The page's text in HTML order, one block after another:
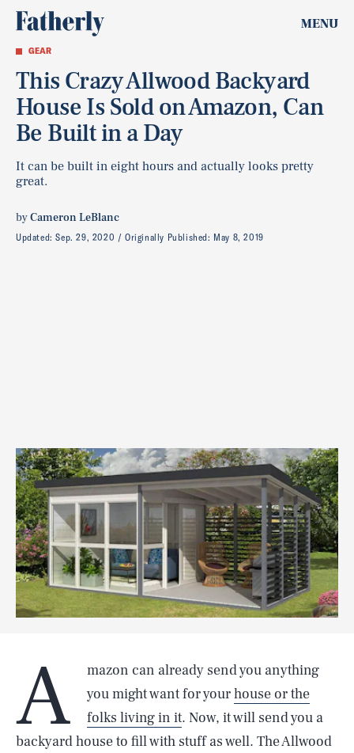
MENU
GEAR
This Crazy Allwood Backyard
House Is Sold on Amazon, Can
Be Built in a Day
It can be built in eight hours and actually looks pretty
great.
byCameron LeBlanc
Updated:Sep. 29, 2020 Originally Published: May 8, 2019
A
mazon can already send you anything
you might want for yourhouse or the
folks living in it. Now, it will send you a
backyard house to fill with stuff as well. The Allwood